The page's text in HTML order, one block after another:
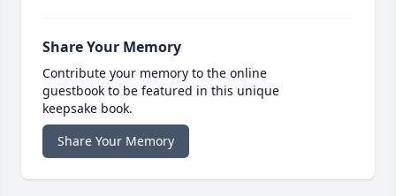
Share Your Memory
Contribute your memory to the online
guestbook to be featured in this unique
keepsake book.
Share Your Memory